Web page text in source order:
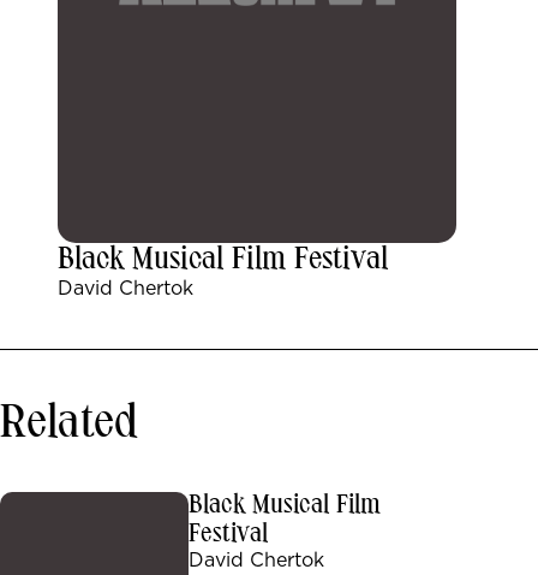
Black Musical Film Festival
David Chertok
Related
Black Musical Film
Festival
David Chertok